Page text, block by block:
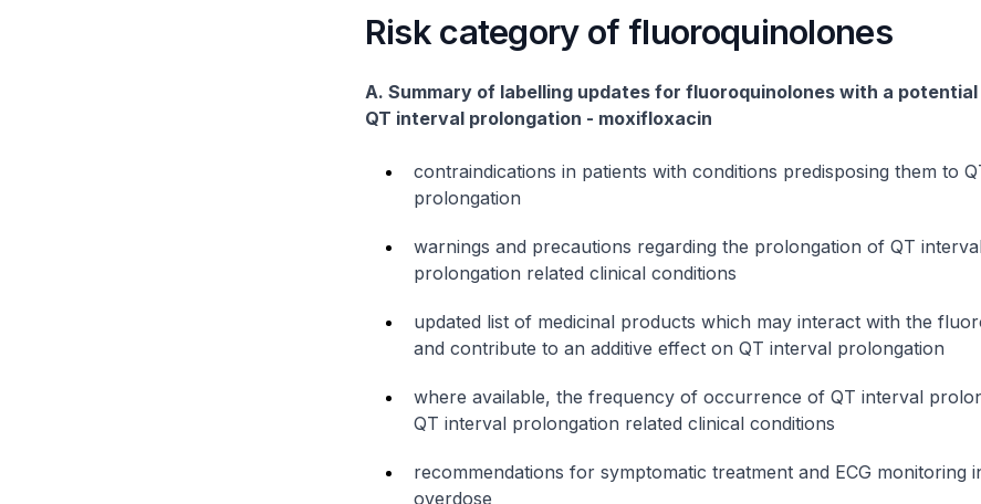
Risk category of fluoroquinolones
A. Summary of labelling updates for fluoroquinolones with a
QT interval prolongation - moxifloxacin
contraindications in patients with conditions predisposing them to
prolongation
warnings and precautions regarding the prolongation of QT
prolongation related clinical conditions
updated list of medicinal products which may interact with the
and contribute to an additive effect on QT interval prolongation
where available, the frequency of occurrence of QT interval
QT interval prolongation related clinical conditions
recommendations for symptomatic treatment and ECG monitoring
overdose